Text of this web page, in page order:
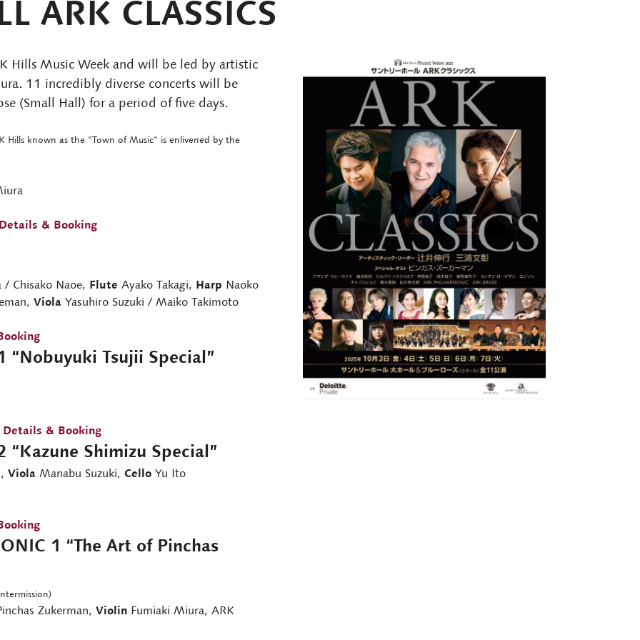
ARK CLASSICS
Hills Music Week and will be led by artistic
11 incredibly diverse concerts will be
(Small Hall) for a period of five days.
Hills known as the "Town of Music" is enlivened by the
& Booking
Chisako Naoe, Flute Ayako Takagi, Harp Naoko
Viola Yasuhiro Suzuki / Maiko Takimoto
“Nobuyuki Tsujii Special”
Details & Booking
“Kazune Shimizu Special”
Viola Manabu Suzuki, Cello Yu Ito
1 “The Art of Pinchas
Zukerman, Violin Fumiaki Miura, ARK